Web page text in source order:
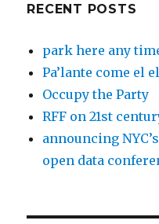
RECENT POSTS
park here any
Pa’lante come el
Occupy the Party
RFF on 21st
announcing
open data